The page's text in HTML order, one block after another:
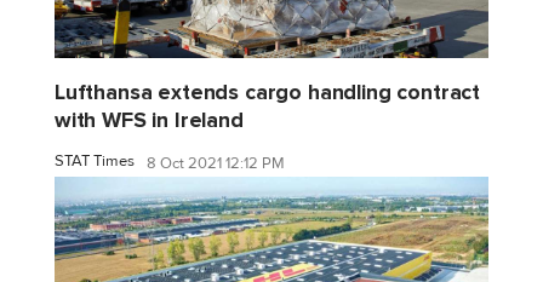
Lufthansa extends cargo handling contract
with WFS in Ireland
STAT Times 8 Oct 2021 12:12 PM